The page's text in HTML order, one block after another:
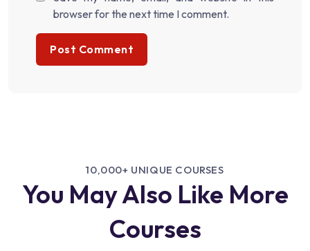
browser for the next time I comment.
10,000+ UNIQUE COURSES
You May Also Like More
Courses